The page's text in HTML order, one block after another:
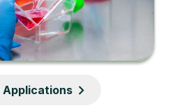
Applications